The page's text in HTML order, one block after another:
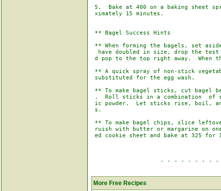
5.  Bake at 400 on a baking sheet
ximately 15 minutes.
** Bagel Success Hints
** When forming the bagels, set
have doubled in size, drop the
d pop to the top right away.
** A quick spray of non-stick
substituted for the egg wash.
** To make bagel sticks, cut
.  Roll sticks in a combination  of
ic powder.  Let sticks rise, boil,
s.
** To make bagel chips, slice
ruish with butter or margarine on
ed cookie sheet and bake at 325 for
- - - - - - - -
More Free Recipes